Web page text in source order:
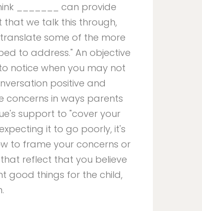
_______ can provide
that we talk this through,
some of the more
to address." An objective
notice when you may not
positive and
concerns in ways parents
support to "cover your
it to go poorly, it's
to frame your concerns or
reflect that you believe
good things for the child,